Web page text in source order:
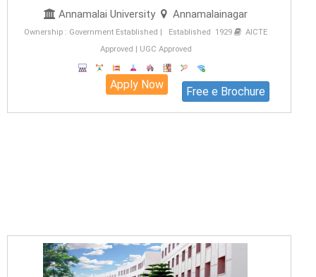
Annamalai University Annamalainagar
Ownership : Government Established | Established 1929
AICTE
Approved | UGC Approved
Free e Brochure
Apply Now